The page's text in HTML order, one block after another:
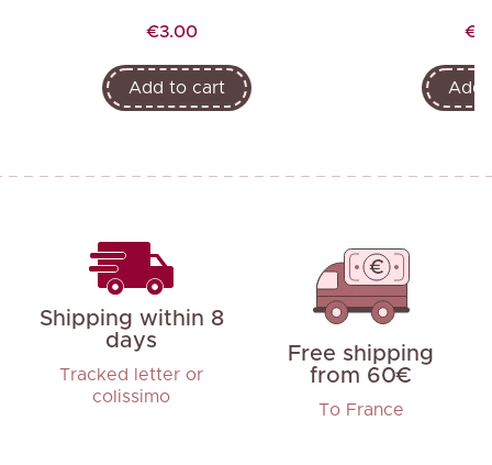
Price
€3.00
Add to cart Add
Shipping within 8
days
Tracked letter or
colissimo
Free shipping
from 60€
To France